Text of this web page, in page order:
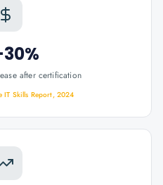
after certification
IT Skills Report, 2024